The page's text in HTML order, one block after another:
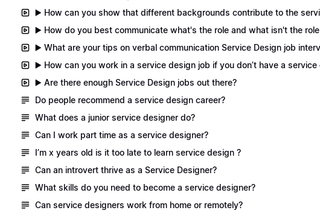
▶️ How can you show that different backgrounds contribute to the
▶️ How do you best communicate what's the role and what isn't the
▶️ What are your tips on verbal communication Service Design job
▶️ How can you work in a service design job if you don’t have a
▶️ Are there enough Service Design jobs out there?
Do people recommend a service design career?
What does a junior service designer do?
Can I work part time as a service designer?
I’m x years old is it too late to learn service design ?
Can an introvert thrive as a Service Designer?
What skills do you need to become a service designer?
Can service designers work from home or remotely?